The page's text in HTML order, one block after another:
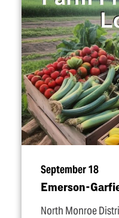
September 18
Emerson-
North Monroe